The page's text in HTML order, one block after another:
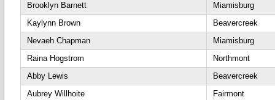
Brooklyn Barnett
Miamisburg
Kaylynn Brown
Beavercreek
Nevaeh Chapman
Miamisburg
Raina Hogstrom
Northmont
Abby Lewis
Beavercreek
Aubrey Willhoite
Fairmont